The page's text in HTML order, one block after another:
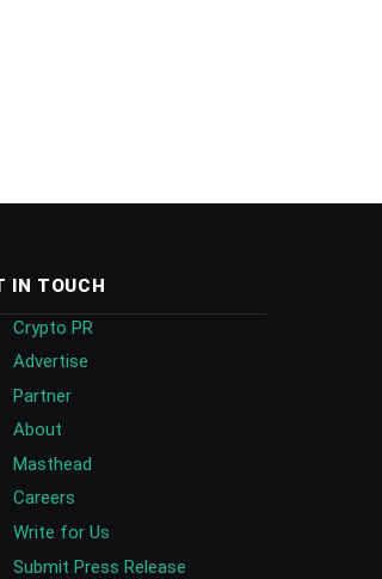
IN TOUCH
Crypto PR
Advertise
Partner
About
Masthead
Careers
Write for Us
Submit Press Release